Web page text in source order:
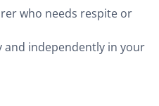
who needs respite or
and independently in your